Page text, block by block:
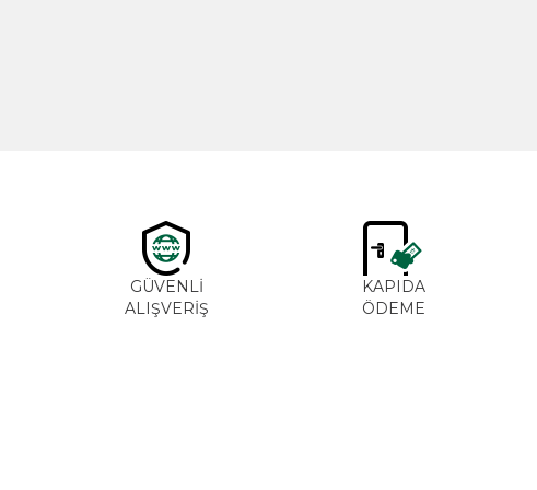
GÜVENLİ
ALIŞVERİŞ
KAPIDA
ÖDEME